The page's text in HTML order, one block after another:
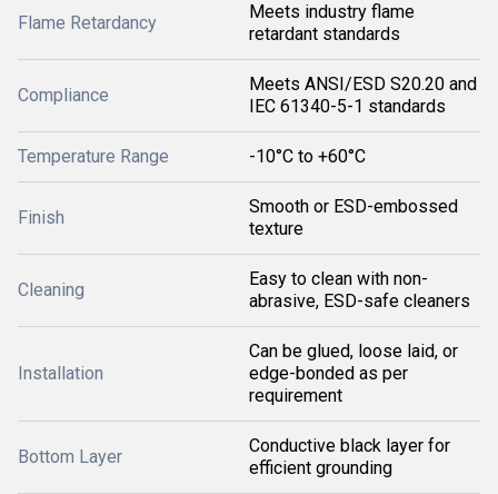
Flame Retardancy
Meets industry flame
retardant standards
Compliance
Meets ANSI/ESD S20.20 and
IEC 61340-5-1 standards
Temperature Range -10°C to +60°C
Finish
Smooth or ESD-embossed
texture
Cleaning
Easy to clean with non-
abrasive, ESD-safe cleaners
Installation
Can be glued, loose laid, or
edge-bonded as per
requirement
Bottom Layer
Conductive black layer for
efficient grounding